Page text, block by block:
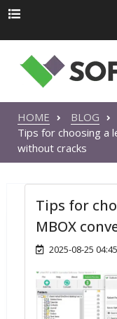
HOME
BLOG
Tips for choosing a
without cracks
Tips for
MBOX
2025-08-25